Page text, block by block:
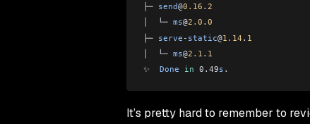
├─ send@0.16 . 2
│  └─ ms@2.0 . 0
├─ serve - static@1.14 . 1
│  └─ ms@2.1 . 1
✨ Done in 0.49s .
It’s pretty hard to remember to